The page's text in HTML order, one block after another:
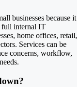
businesses because it
full internal IT
home offices, retail,
Services can be
concerns, workflow,